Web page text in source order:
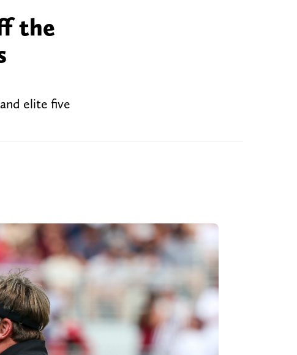
the
elite five